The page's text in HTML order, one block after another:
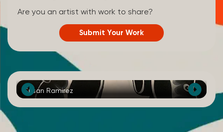
Are you an artist with work to share?
Submit Your Work
Susan Ramirez